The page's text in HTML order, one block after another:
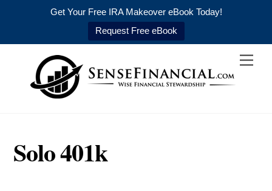
Get Your Free IRA Makeover eBook Today!
Request Free eBook
content
Solo 401k